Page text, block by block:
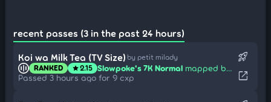
recent passes (3 in the past 24 hours)
Koi wa Milk Tea (TV Size) by petit milady
RANKED star2.15 Slowpoke's 7K Normal mapped by Syrion-
Passed 3 hours ago for 9 cxp
rocket_launch
open_in_new